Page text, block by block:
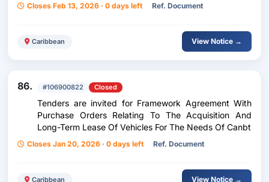
Closes Feb 13, 2026 · 0 days left Ref. Document
Caribbean View Notice →
86. #106900822 Closed
Tenders are invited for Framework Agreement With
Purchase Orders Relating To The Acquisition And
Long-Term Lease Of Vehicles For The Needs Of Canbt
Closes Jan 20, 2026 · 0 days left Ref. Document
Caribbean View Notice →